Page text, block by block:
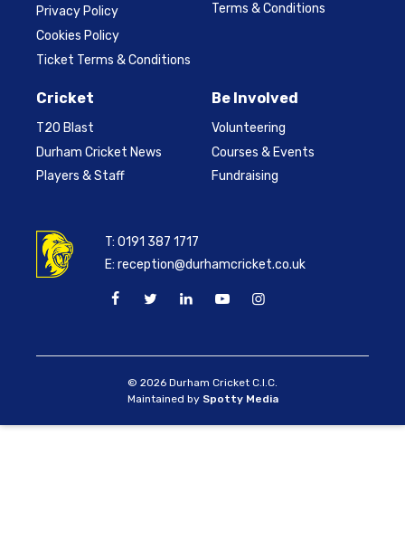
Privacy Policy
Cookies Policy
Ticket Terms & Conditions
Terms & Conditions
Cricket
T20 Blast
Durham Cricket News
Players & Staff
Be Involved
Volunteering
Courses & Events
Fundraising
T:0191 387 1717
E:reception@durhamcricket.co.uk
© 2026 Durham Cricket C.I.C.
Maintained by Spotty Media